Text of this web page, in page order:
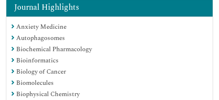
Immunology & Microbiology
Medical Sciences
Neuroscience & Psychology
Nursing & Health Care
Pharmaceutical Sciences
Journal Highlights
Anxiety Medicine
Autophagosomes
Biochemical Pharmacology
Bioinformatics
Biology of Cancer
Biomolecules
Biophysical Chemistry